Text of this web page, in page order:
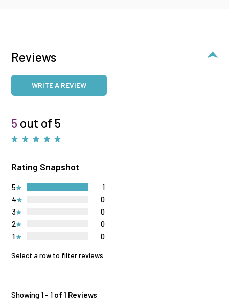
Reviews
WRITE A REVIEW
5 out of 5
Rating Snapshot
1 0
2 0
3 0
4 0
5 1
Select a row to filter reviews.
Showing 1 - 1 of 1 Reviews